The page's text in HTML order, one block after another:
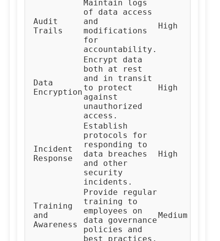
Audit
Trails
Maintain logs
of data access
and
modifications
for
accountability.
High
Data
Encryption
Encrypt data
both at rest
and in transit
to protect
against
unauthorized
access.
High
Incident
Response
Establish
protocols for
responding to
data breaches
and other
security
incidents.
High
Training
and
Awareness
Provide regular
training to
employees on
data governance
policies and
best practices.
Medium